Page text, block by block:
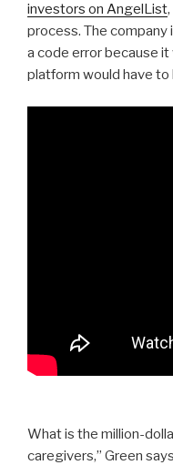
investors on AngelList
process. The
a code error because
platform would have to
What is the million-
caregivers,” Green